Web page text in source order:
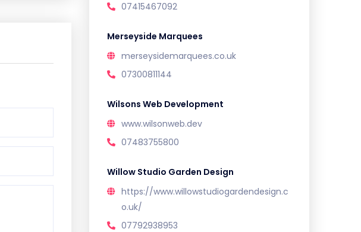
07415467092
Merseyside Marquees
merseysidemarquees.co.uk
07300811144
Wilsons Web Development
www.wilsonweb.dev
07483755800
Willow Studio Garden Design
https://www.willowstudiogardendesign.c
o.uk/
07792938953